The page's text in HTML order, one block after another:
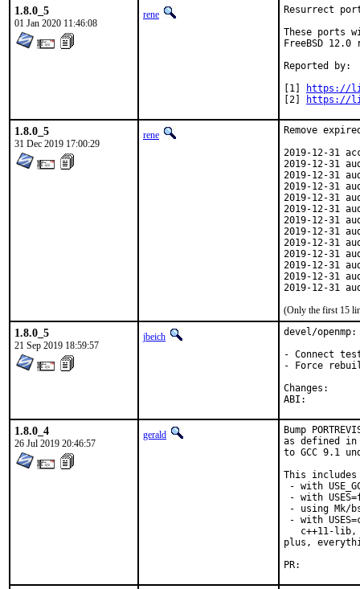
1.8.0_5
01 Jan 2020 11:46:08
rene
Resurrect
These ports
FreeBSD
Reported by:	jbeich [1] [2]
[1]
https://
[2]
https://
1.8.0_5
31 Dec 2019 17:00:29
rene
Remove
2019-12-31
2019-12-31
2019-12-31
2019-12-31
2019-12-31
2019-12-31
2019-12-31
2019-12-31
2019-12-31
2019-12-31
2019-12-31
2019-12-31
2019-12-31
(Only the first 15
1.8.0_5
21 Sep 2019 18:59:57
jbeich
devel/
- Connect
- Force
1.8.0_4
26 Jul 2019 20:46:57
gerald
Bump
as defined in
to GCC 9.1
This
- with
- with
- using Mk/
- with
c++11-
plus,